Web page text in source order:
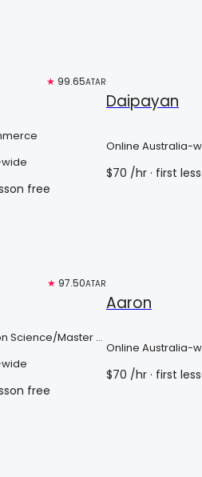
★ 99.65ATAR
free
Daipayan
Online Australia-
$70 /hr · first
★ 97.50ATAR
Science/Master of
free
Aaron
Online Australia-
$70 /hr · first